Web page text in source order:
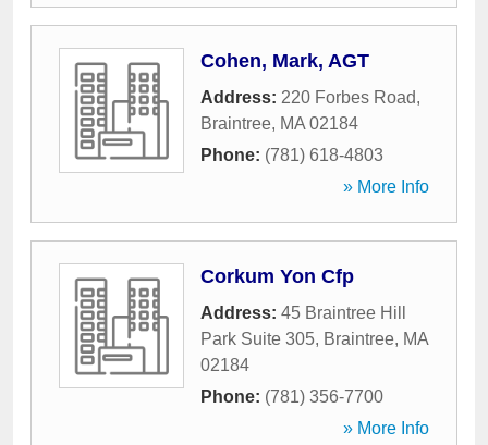
Cohen, Mark, AGT
Address: 220 Forbes Road,
Braintree, MA 02184
Phone: (781) 618-4803
» More Info
Corkum Yon Cfp
Address: 45 Braintree Hill
Park Suite 305, Braintree, MA
02184
Phone: (781) 356-7700
» More Info